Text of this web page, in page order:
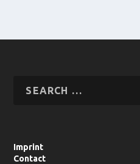
Imprint
Contact